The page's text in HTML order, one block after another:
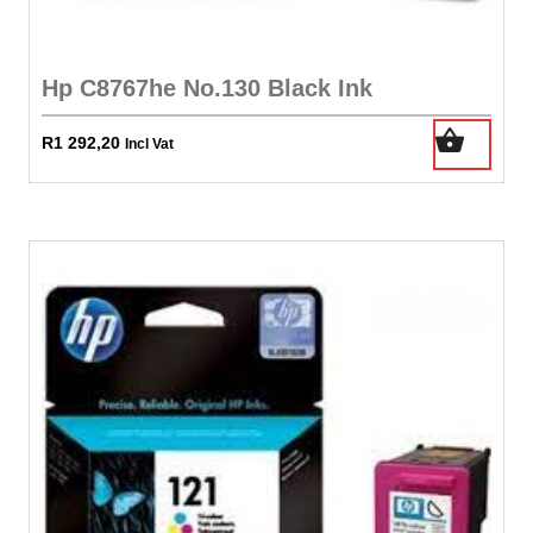
Hp C8767he No.130 Black Ink
R1 292,20 Incl Vat